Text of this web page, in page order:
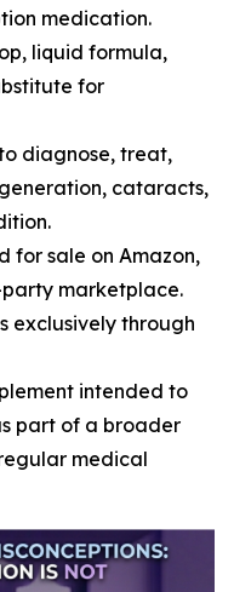
medication.
liquid formula,
for
diagnose, treat,
cataracts,
for sale on Amazon,
marketplace.
exclusively through
intended to
part of a broader
medical